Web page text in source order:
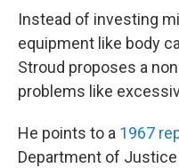
Instead of investing
equipment like body
Stroud proposes a
problems like
He points to a 1967
Department of